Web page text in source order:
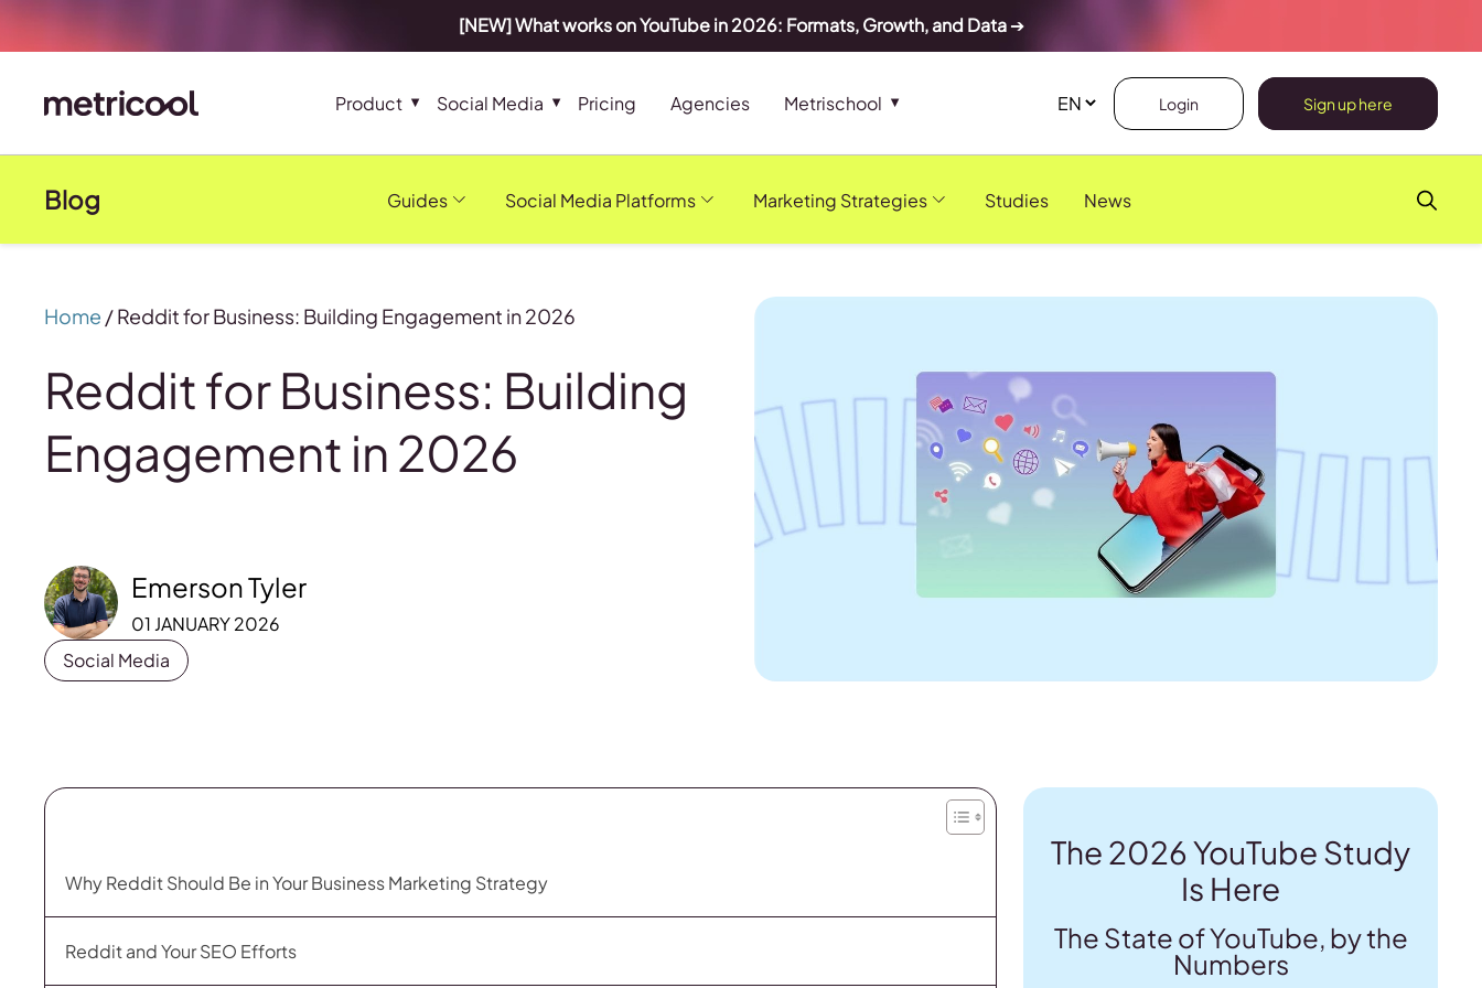
[NEW] What works on YouTube in 2026: Formats, Growth, and Data➔
Product Social Media Pricing Agencies Metrischool Login Sign up here
Blog Guides Social Media Platforms Marketing Strategies Studies News
Home /Reddit for Business: Building Engagement in 2026
Reddit for Business: Building
Engagement in 2026
Emerson Tyler
01 JANUARY 2026
Social Media
Why Reddit Should Be in Your Business Marketing Strategy
Reddit and Your SEO Efforts
The 2026 YouTube Study
Is Here
The State of YouTube, by the
Numbers